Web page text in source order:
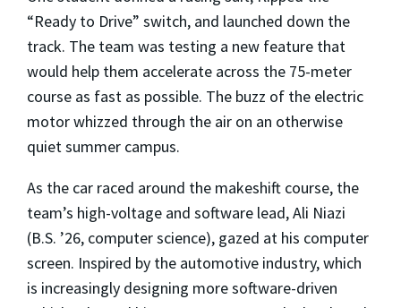
“Ready to Drive” switch, and launched down the
track. The team was testing a new feature that
would help them accelerate across the 75-meter
course as fast as possible. The buzz of the electric
motor whizzed through the air on an otherwise
quiet summer campus.
As the car raced around the makeshift course, the
team’s high-voltage and software lead, Ali Niazi
(B.S. ’26, computer science), gazed at his computer
screen. Inspired by the automotive industry, which
is increasingly designing more software-driven